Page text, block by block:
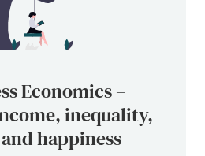
Economics –
inequality,
happiness